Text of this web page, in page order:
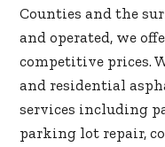
Counties and the
and operated, we
competitive prices.
and residential
services including
parking lot repair,